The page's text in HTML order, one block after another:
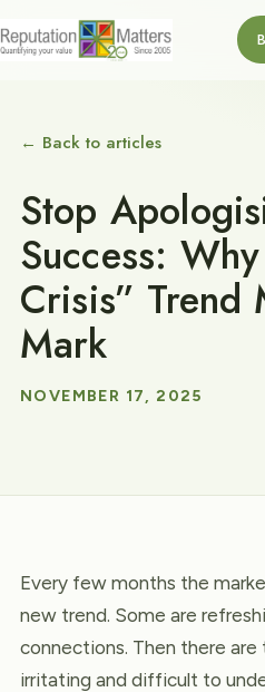
← Back to articles
Stop
Success:
Crisis” Trend
Mark
NOVEMBER 17, 2025
Every few months the
new trend. Some are
connections. Then there
irritating and difficult to